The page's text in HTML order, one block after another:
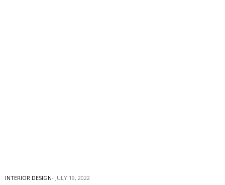
INTERIOR DESIGN JULY 19, 2022